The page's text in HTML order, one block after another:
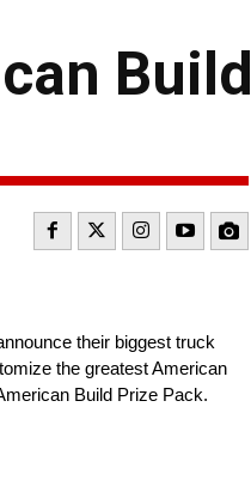
Build
their biggest truck
the greatest American
Build Prize Pack.